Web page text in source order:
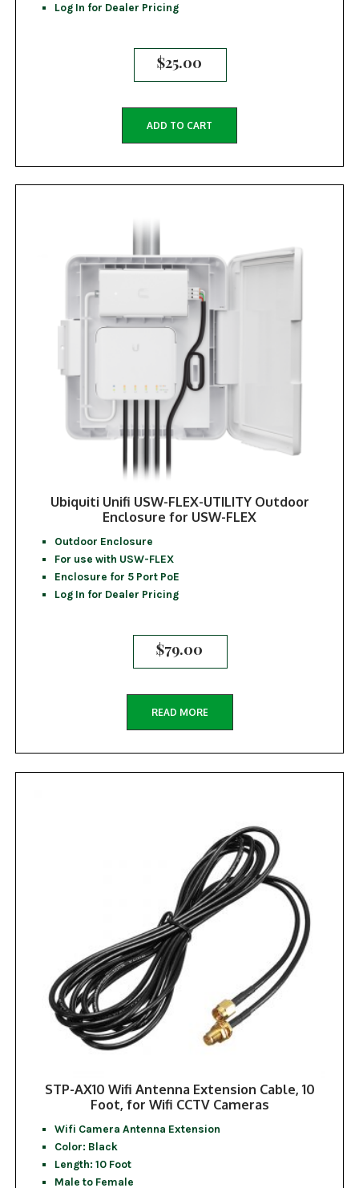
Log In for Dealer Pricing
$25.00
ADD TO CART
Ubiquiti Unifi USW-FLEX-UTILITY Outdoor
Enclosure for USW-FLEX
Outdoor Enclosure
For use with USW-FLEX
Enclosure for 5 Port PoE
Log In for Dealer Pricing
$79.00
READ MORE
STP-AX10 Wifi Antenna Extension Cable, 10
Foot, for Wifi CCTV Cameras
Wifi Camera Antenna Extension
Color: Black
Length: 10 Foot
Male to Female